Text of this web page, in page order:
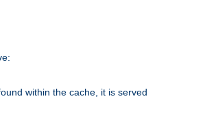
within the cache, it is served